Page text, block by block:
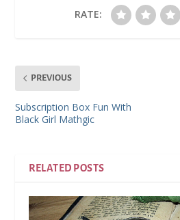
RATE:
PREVIOUS
Subscription Box Fun With
Black Girl Mathgic
RELATED POSTS